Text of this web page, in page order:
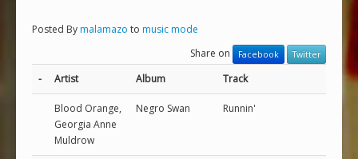
Posted Bymalamazo to music mode
Share on
Facebook Twitter
- Artist Album Track
Blood Orange,
Georgia Anne
Muldrow
Negro Swan Runnin'